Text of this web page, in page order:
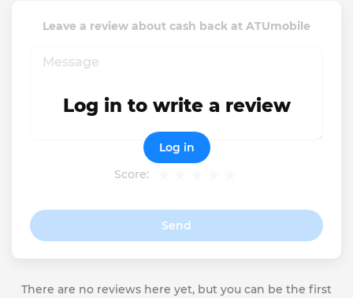
Leave a review about cash back at ATUmobile
Score:
Send
Log in to write a review
Log in
There are no reviews here yet, but you can be the first